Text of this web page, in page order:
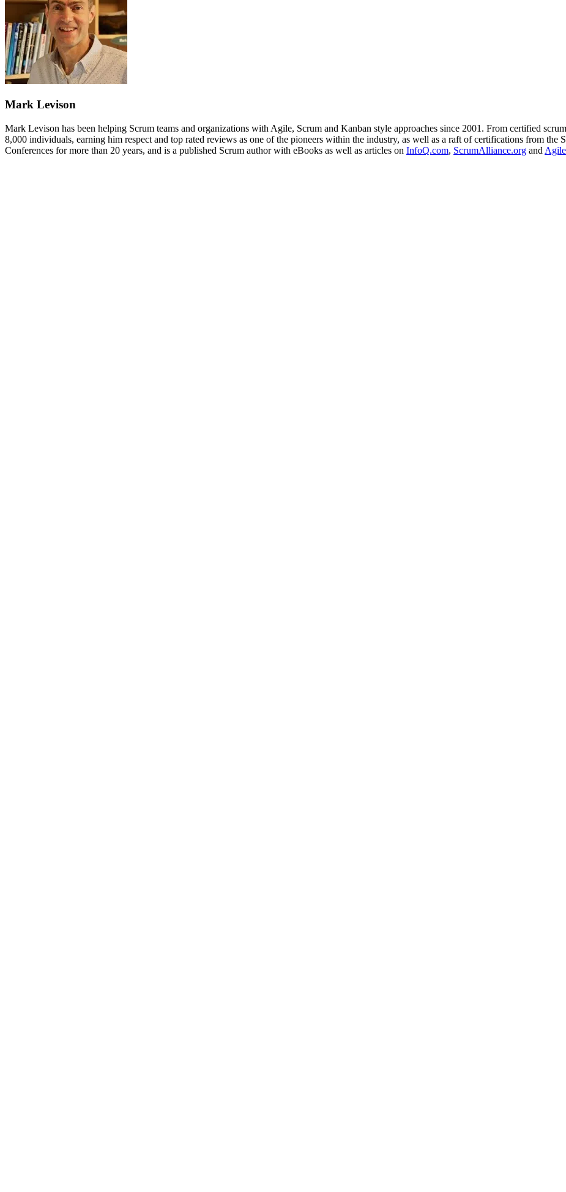
Mark Levison
Mark Levison has been helping Scrum teams and organizations with Agile, Scrum and Kanban style approaches since 2001. From certified
8,000 individuals, earning him respect and top rated reviews as one of the pioneers within the industry, as well as a raft of certifications from the
Conferences for more than 20 years, and is a published Scrum author with eBooks as well as articles on InfoQ.com, ScrumAlliance.org and